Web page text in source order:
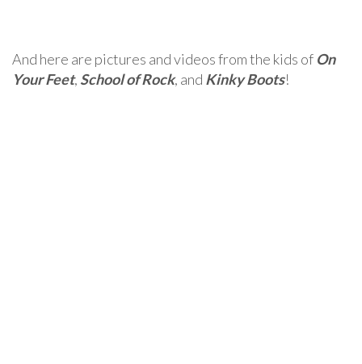
And here are pictures and videos from the kids of On
Your Feet, School of Rock, and Kinky Boots!